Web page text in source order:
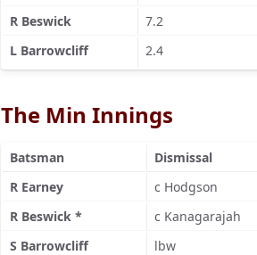
R Beswick
7.2
L Barrowcliff
2.4
The Min Innings
Batsman Dismissal
R Earney
c Hodgson
R Beswick *
c Kanagarajah
S Barrowcliff
lbw